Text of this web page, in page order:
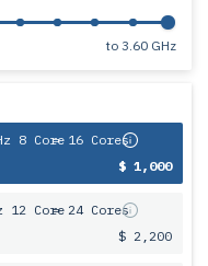
to 3.60 GHz
8 Core= 16 Cores
$ 1,000
12 Core= 24 Cores
$ 2,200